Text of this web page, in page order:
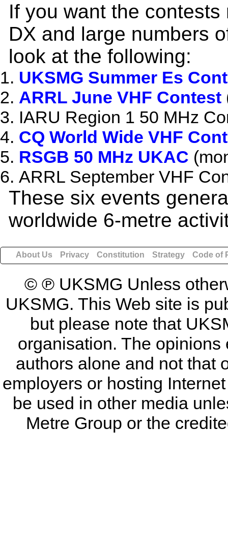
If you want the
DX and large numbers
look at the following:
UKSMG Summer Es
ARRL June VHF Contest
IARU Region 1 50 MHz
CQ World Wide VHF
RSGB 50 MHz UKAC
ARRL September VHF
These six events
worldwide 6-metre
About Us Privacy Constitution Strategy Code of
© ℗ UKSMG Unless
UKSMG. This Web site is
but please note that
organisation. The
authors alone and not that
employers or hosting
be used in other media
Metre Group or the